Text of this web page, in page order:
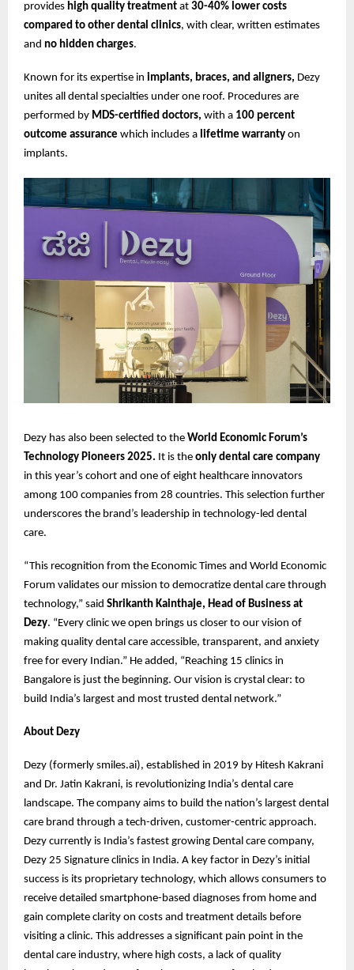
provides high quality treatment at 30-40% lower costs
compared to other dental clinics, with clear, written estimates
and no hidden charges.
Known for its expertise in implants, braces, and aligners, Dezy
unites all dental specialties under one roof. Procedures are
performed by MDS-certified doctors, with a 100 percent
outcome assurance which includes a lifetime warranty on
implants.
Dezy has also been selected to the World Economic Forum’s
Technology Pioneers 2025. It is the only dental care company
in this year’s cohort and one of eight healthcare innovators
among 100 companies from 28 countries. This selection further
underscores the brand’s leadership in technology-led dental
care.
“This recognition from the Economic Times and World Economic
Forum validates our mission to democratize dental care through
technology,” said Shrikanth Kainthaje, Head of Business at
Dezy. “Every clinic we open brings us closer to our vision of
making quality dental care accessible, transparent, and anxiety
free for every Indian.” He added, “Reaching 15 clinics in
Bangalore is just the beginning. Our vision is crystal clear: to
build India’s largest and most trusted dental network.”
About Dezy
Dezy (formerly smiles.ai), established in 2019 by Hitesh Kakrani
and Dr. Jatin Kakrani, is revolutionizing India’s dental care
landscape. The company aims to build the nation’s largest dental
care brand through a tech-driven, customer-centric approach.
Dezy currently is India’s fastest growing Dental care company,
Dezy 25 Signature clinics in India. A key factor in Dezy’s initial
success is its proprietary technology, which allows consumers to
receive detailed smartphone-based diagnoses from home and
gain complete clarity on costs and treatment details before
visiting a clinic. This addresses a significant pain point in the
dental care industry, where high costs, a lack of quality